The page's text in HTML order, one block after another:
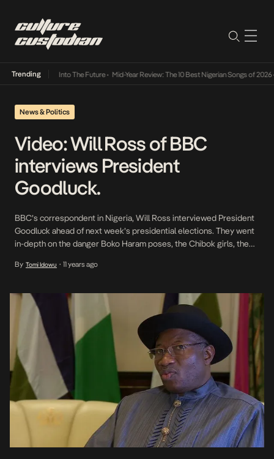
Trending
Lamba Its Way Into The Future• Mid-Year Review: The 10 Best Nigerian Songs of 2026•
News & Politics
Video: Will Ross of BBC
interviews President
Goodluck.
BBC’s correspondent in Nigeria, Will Ross interviewed President
Goodluck ahead of next week’s presidential elections. They went
in-depth on the danger Boko Haram poses, the Chibok girls, the
election postponement. President Goodluck puts down the failure
By Tomi Idowu • 11 years ago